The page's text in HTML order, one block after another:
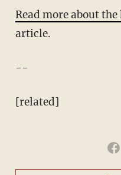
Read more about
article.
--
[related]